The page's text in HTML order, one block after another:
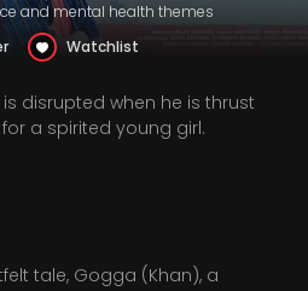
and mental health themes
Watchlist
disrupted when he is thrust
a spirited young girl.
tale, Gogga (Khan), a